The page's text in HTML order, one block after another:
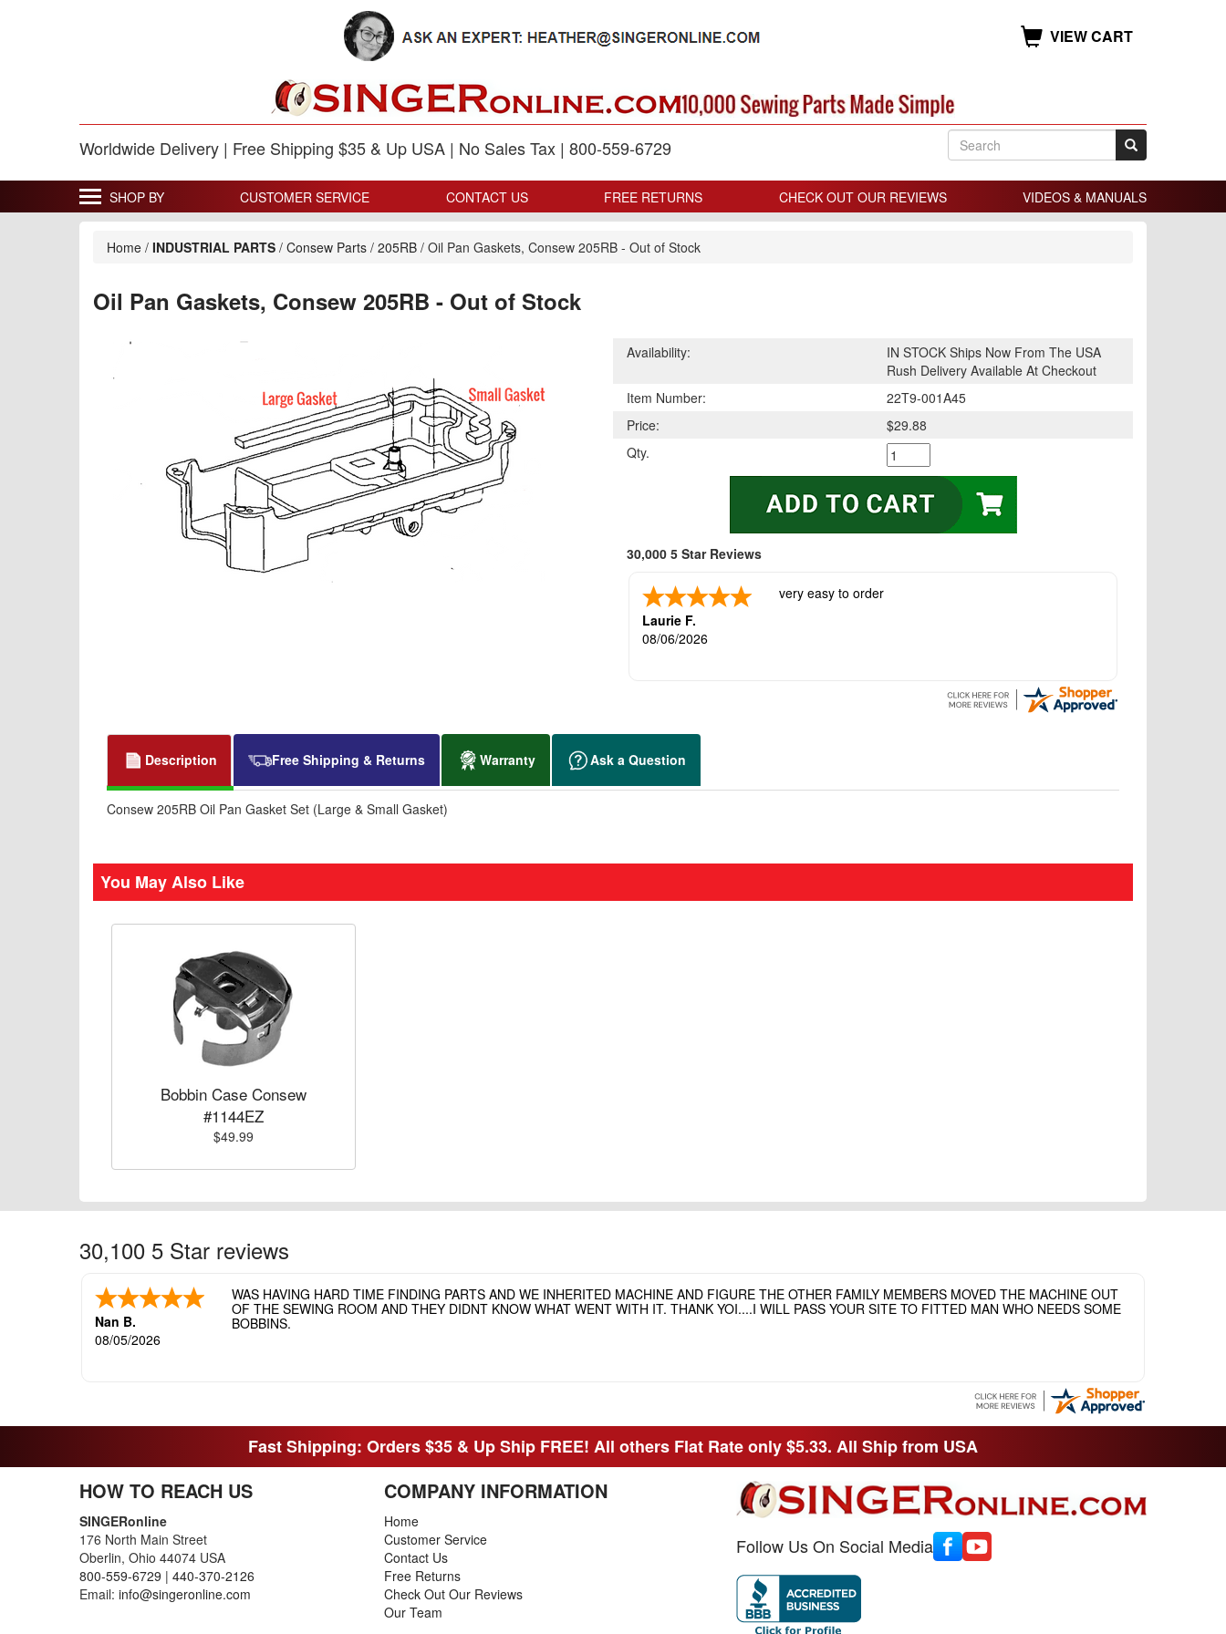
VIEW CART
Worldwide Delivery | Free Shipping $35 & Up USA | No Sales Tax | 800-559-6729
SHOP BY CUSTOMER SERVICE CONTACT US FREE RETURNS CHECK OUT OUR REVIEWS VIDEOS & MANUALS
Home / INDUSTRIAL PARTS / Consew Parts / 205RB / Oil Pan Gaskets, Consew 205RB - Out of Stock
Oil Pan Gaskets, Consew 205RB - Out of Stock
Availability:
IN STOCK Ships Now From The USA
Rush Delivery Available At Checkout
Item Number:
22T9-001A45
Price:
$29.88
Qty.
30,000 5 Star Reviews
Laurie F.
08/06/2026
very easy to order
Description Free Shipping & Returns Warranty Ask a Question
Consew 205RB Oil Pan Gasket Set (Large & Small Gasket)
You May Also Like
Bobbin Case Consew
#1144EZ
$49.99
30,100 5 Star reviews
Nan B.
08/05/2026
WAS HAVING HARD TIME FINDING PARTS AND WE INHERITED MACHINE AND FIGURE THE OTHER FAMILY MEMBERS MOVED THE MACHINE OUT
OF THE SEWING ROOM AND THEY DIDNT KNOW WHAT WENT WITH IT. THANK YOI....I WILL PASS YOUR SITE TO FITTED MAN WHO NEEDS SOME
BOBBINS.
Fast Shipping: Orders $35 & Up Ship FREE! All others Flat Rate only $5.33. All Ship from USA
HOW TO REACH US
SINGERonline
176 North Main Street
Oberlin, Ohio 44074 USA
800-559-6729 | 440-370-2126
Email: info@singeronline.com
COMPANY INFORMATION
Home
Customer Service
Contact Us
Free Returns
Check Out Our Reviews
Our Team
Follow Us On Social Media